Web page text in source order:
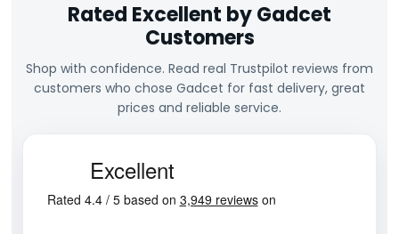
Rated Excellent by Gadcet
Customers
Shop with confidence. Read real Trustpilot reviews from
customers who chose Gadcet for fast delivery, great
prices and reliable service.